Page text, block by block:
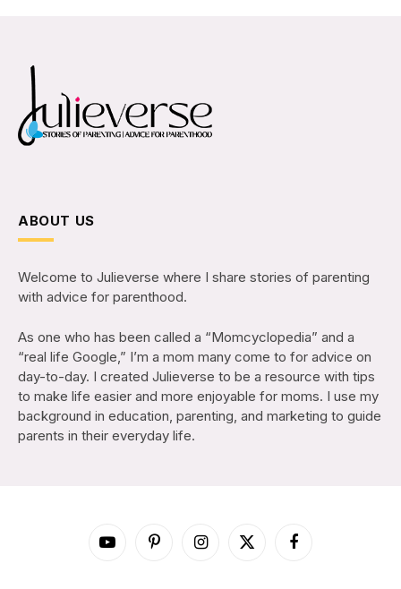
ABOUT US
Welcome to Julieverse where I share stories of parenting
with advice for parenthood.
As one who has been called a “Momcyclopedia” and a
“real life Google,” I’m a mom many come to for advice on
day-to-day. I created Julieverse to be a resource with tips
to make life easier and more enjoyable for moms. I use my
background in education, parenting, and marketing to guide
parents in their everyday life.
YouTubePinterestInstagram
X
Facebook